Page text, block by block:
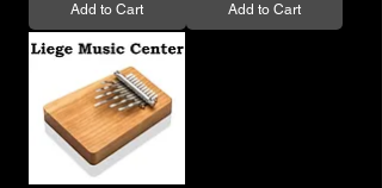
Add to Cart Add to Cart